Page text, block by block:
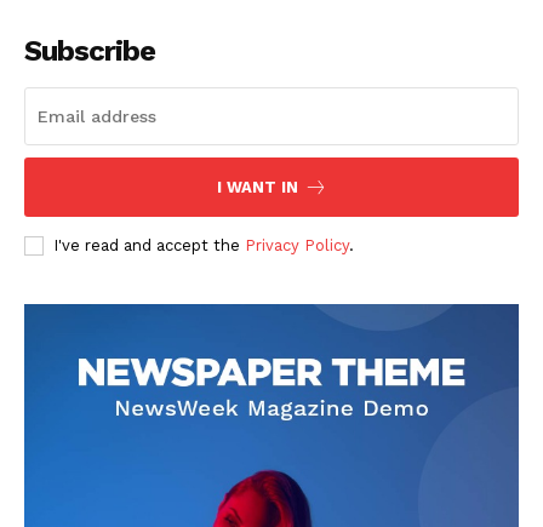
Subscribe
I WANT IN
I've read and accept the Privacy Policy.